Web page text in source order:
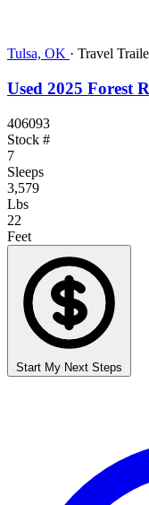
Tulsa, OK · Travel
Used 2025 Forest
406093
Stock #
7
Sleeps
3,579
Lbs
22
Feet
Start My Next Steps